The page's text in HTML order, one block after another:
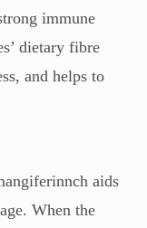
immune
dietary fibre
and helps to
aids
When the